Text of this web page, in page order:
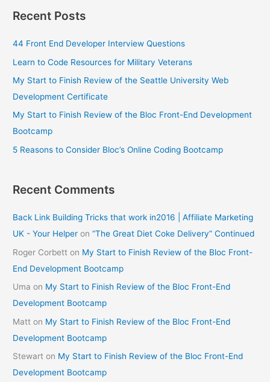
Recent Posts
44 Front End Developer Interview Questions
Learn to Code Resources for Military Veterans
My Start to Finish Review of the Seattle University Web
Development Certificate
My Start to Finish Review of the Bloc Front-End Development
Bootcamp
5 Reasons to Consider Bloc’s Online Coding Bootcamp
Recent Comments
Back Link Building Tricks that work in2016 | Affiliate Marketing
UK - Your Helper on“The Great Diet Coke Delivery” Continued
Roger Corbett on My Start to Finish Review of the Bloc Front-
End Development Bootcamp
Uma on My Start to Finish Review of the Bloc Front-End
Development Bootcamp
Matt on My Start to Finish Review of the Bloc Front-End
Development Bootcamp
Stewart on My Start to Finish Review of the Bloc Front-End
Development Bootcamp